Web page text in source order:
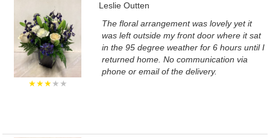
★★★★★
Leslie Outten
The floral arrangement was lovely yet it
was left outside my front door where it sat
in the 95 degree weather for 6 hours until I
returned home. No communication via
phone or email of the delivery.